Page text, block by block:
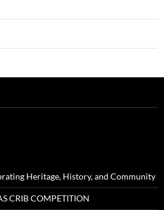
Heritage, History, and Community
CRIB COMPETITION